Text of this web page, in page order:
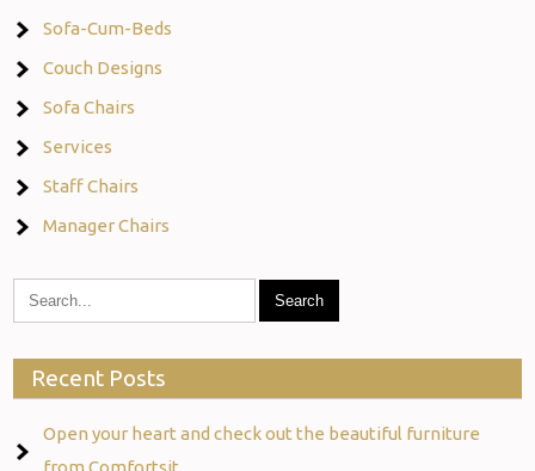
Sofa-Cum-Beds
Couch Designs
Sofa Chairs
Services
Staff Chairs
Manager Chairs
Recent Posts
Open your heart and check out the beautiful furniture
from Comfortsit